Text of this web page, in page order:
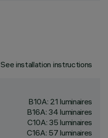
See installation instructions
B10A: 21 luminaires
B16A: 34 luminaires
C10A: 35 luminaires
C16A: 57 luminaires